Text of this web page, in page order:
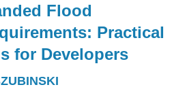
Flood
Practical
for Developers